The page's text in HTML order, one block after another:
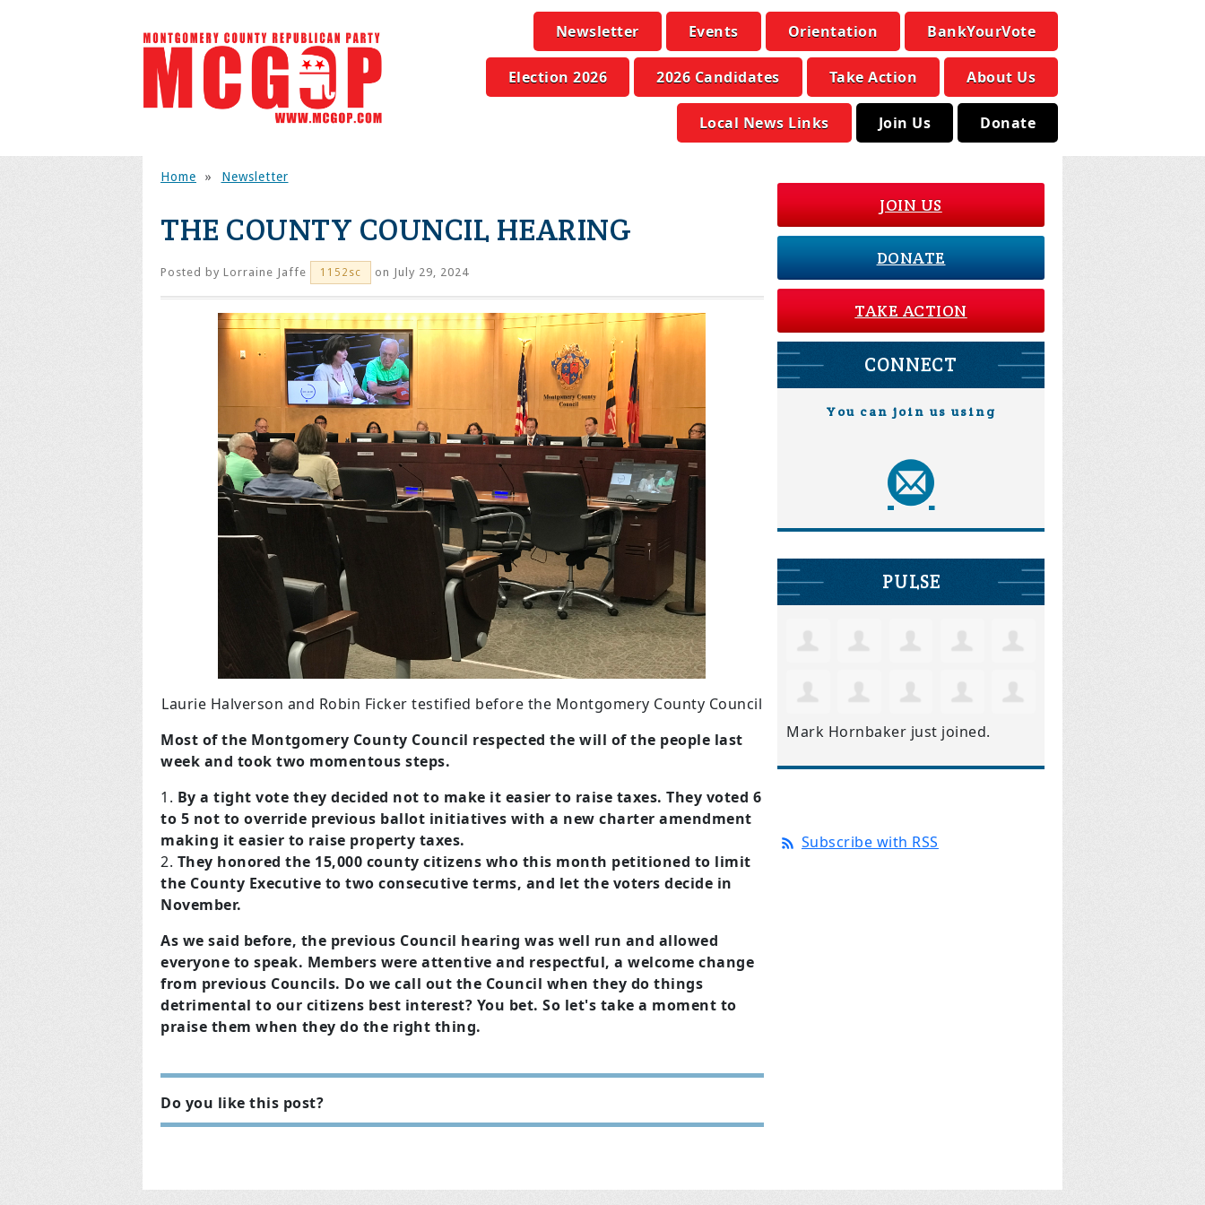
Newsletter Events Orientation BankYourVote
Election 2026 2026 Candidates Take Action About Us
Local News Links Join Us Donate
Home » Newsletter
THE COUNTY COUNCIL HEARING
Posted by Lorraine Jaffe 1152sc on July 29, 2024
Laurie Halverson and Robin Ficker testified before the Montgomery County Council
Most of the Montgomery County Council respected the will of the people last
week and took two momentous steps.
By a tight vote they decided not to make it easier to raise taxes. They voted 6
to 5 not to override previous ballot initiatives with a new charter amendment
making it easier to raise property taxes.
They honored the 15,000 county citizens who this month petitioned to limit
the County Executive to two consecutive terms, and let the voters decide in
November.
As we said before, the previous Council hearing was well run and allowed
everyone to speak. Members were attentive and respectful, a welcome change
from previous Councils. Do we call out the Council when they do things
detrimental to our citizens best interest? You bet. So let's take a moment to
praise them when they do the right thing.
Do you like this post?
JOIN US
DONATE
TAKE ACTION
CONNECT
You can join us using
PULSE
Mark Hornbaker just joined.
Subscribe with RSS